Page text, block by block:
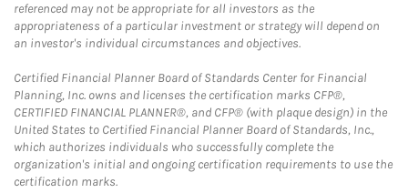
referenced may not be appropriate for all investors as the
appropriateness of a particular investment or strategy will depend on
an investor's individual circumstances and objectives.
Certified Financial Planner Board of Standards Center for Financial
Planning, Inc. owns and licenses the certification marks CFP®,
CERTIFIED FINANCIAL PLANNER®, and CFP® (with plaque design) in the
United States to Certified Financial Planner Board of Standards, Inc.,
which authorizes individuals who successfully complete the
organization's initial and ongoing certification requirements to use the
certification marks.